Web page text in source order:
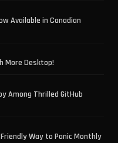
Available in Canadian
More Desktop!
Among Thrilled GitHub
Way to Panic Monthly